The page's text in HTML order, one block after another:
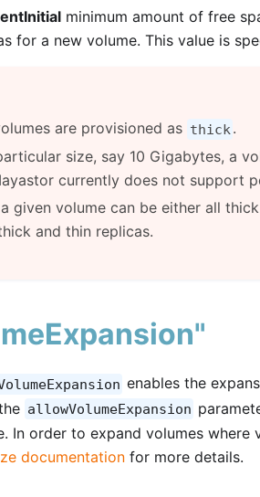
minimum amount of free
for a new volume. This value is
are provisioned as thick .
size, say 10 Gigabytes, a
currently does not support
given volume can be either all
and thin replicas.
enables the
allowVolumeExpansion
In order to expand volumes
documentation for more details.